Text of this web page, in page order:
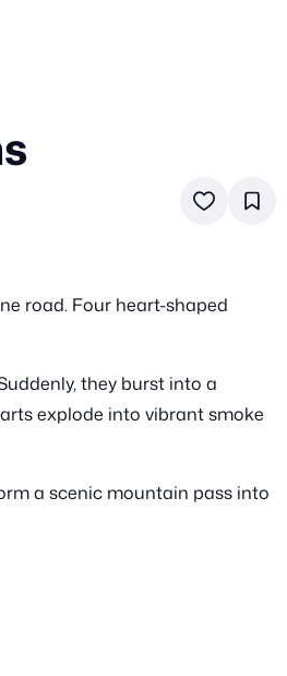
road. Four heart-shaped
they burst into a
explode into vibrant smoke
a scenic mountain pass into